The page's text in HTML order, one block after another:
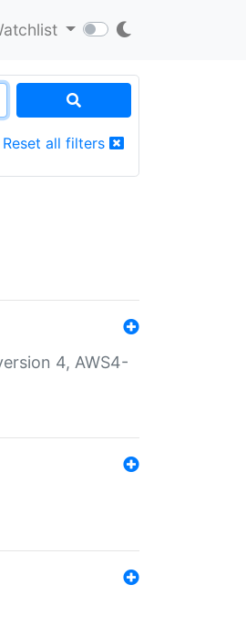
Reset all filters
4, AWS4-